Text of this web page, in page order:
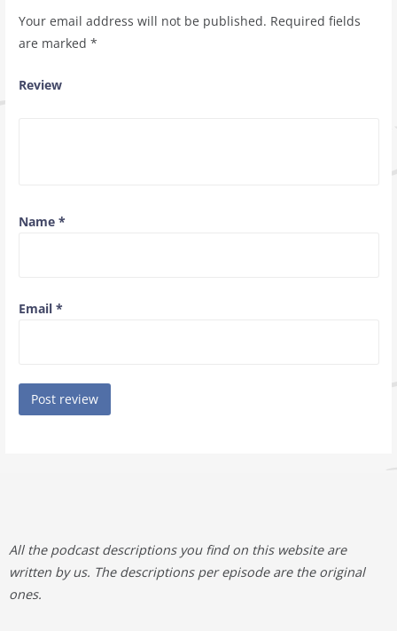
Your email address will not be published. Required fields
are marked *
Review
Name *
Email *
All the podcast descriptions you find on this website are
written by us. The descriptions per episode are the original
ones.